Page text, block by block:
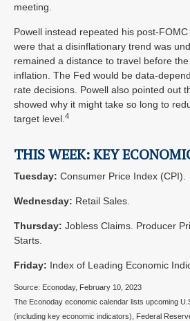
meeting.
Powell instead repeated his post-
were that a disinflationary trend was
remained a distance to travel before
inflation. The Fed would be data-
rate decisions. Powell also pointed out
showed why it might take so long to
target level. 4
THIS WEEK: KEY
Tuesday: Consumer Price Index (CPI).
Wednesday: Retail Sales.
Thursday: Jobless Claims. Producer
Starts.
Friday: Index of Leading Economic
Source: Econoday, February 10, 2023
The Econoday economic calendar lists upcoming
(including key economic indicators), Federal